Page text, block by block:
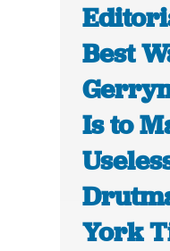
Best
Is to
York